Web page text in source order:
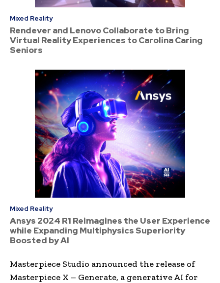
Mixed Reality
Rendever and Lenovo Collaborate to Bring
Virtual Reality Experiences to Carolina Caring
Seniors
Mixed Reality
Ansys 2024 R1 Reimagines the User Experience
while Expanding Multiphysics Superiority
Boosted by AI
Masterpiece Studio announced the release of
Masterpiece X – Generate, a generative AI for